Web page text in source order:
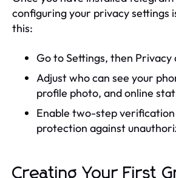
configuring your privacy settings
this:
Go to Settings, then Privacy
Adjust who can see your
profile photo, and online
Enable two-step
protection against
Creating Your First